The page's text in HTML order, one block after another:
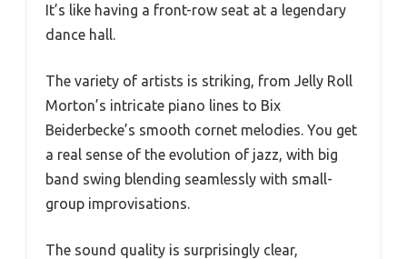
It’s like having a front-row seat at a legendary
dance hall.
The variety of artists is striking, from Jelly Roll
Morton’s intricate piano lines to Bix
Beiderbecke’s smooth cornet melodies. You get
a real sense of the evolution of jazz, with big
band swing blending seamlessly with small-
group improvisations.
The sound quality is surprisingly clear,